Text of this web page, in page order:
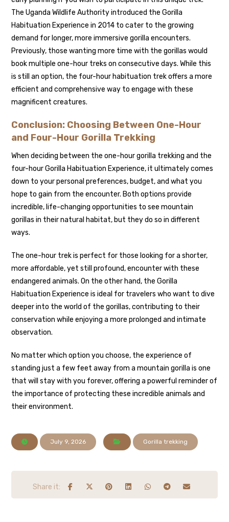
The Uganda Wildlife Authority introduced the Gorilla
Habituation Experience in 2014 to cater to the growing
demand for longer, more immersive gorilla encounters.
Previously, those wanting more time with the gorillas would
book multiple one-hour treks on consecutive days. While this
is still an option, the four-hour habituation trek offers a more
efficient and comprehensive way to engage with these
magnificent creatures.
Conclusion: Choosing Between One-Hour
and Four-Hour Gorilla Trekking
When deciding between the one-hour gorilla trekking and the
four-hour Gorilla Habituation Experience, it ultimately comes
down to your personal preferences, budget, and what you
hope to gain from the encounter. Both options provide
incredible, life-changing opportunities to see mountain
gorillas in their natural habitat, but they do so in different
ways.
The one-hour trek is perfect for those looking for a shorter,
more affordable, yet still profound, encounter with these
endangered animals. On the other hand, the Gorilla
Habituation Experience is ideal for travelers who want to dive
deeper into the world of the gorillas, contributing to their
conservation while enjoying a more prolonged and intimate
observation.
No matter which option you choose, the experience of
standing just a few feet away from a mountain gorilla is one
that will stay with you forever, offering a powerful reminder of
the importance of protecting these incredible animals and
their environment.
July 9, 2026 Gorilla trekking